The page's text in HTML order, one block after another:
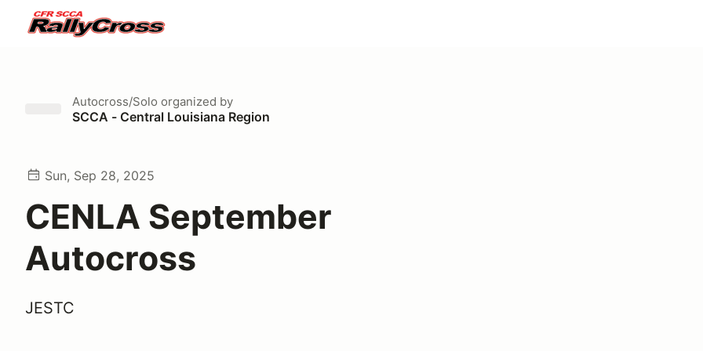
Autocross/Solo organized by
SCCA - Central Louisiana Region
Sun, Sep 28, 2025
CENLA September
Autocross
JESTC